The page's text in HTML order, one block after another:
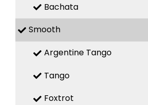
Bachata
Smooth
Argentine Tango
Tango
Foxtrot